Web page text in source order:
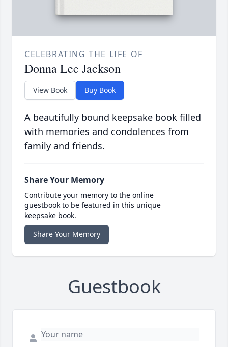
CELEBRATING THE LIFE OF
Donna Lee Jackson
View Book Buy Book
A beautifully bound keepsake book filled
with memories and condolences from
family and friends.
Share Your Memory
Contribute your memory to the online
guestbook to be featured in this unique
keepsake book.
Share Your Memory
Guestbook